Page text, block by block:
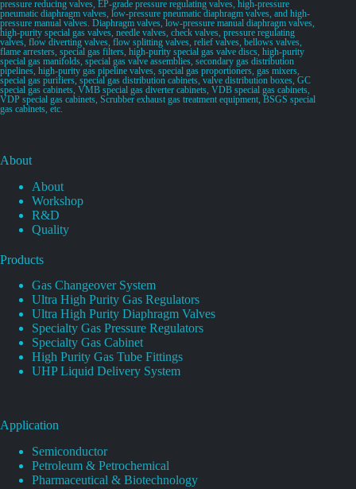
pressure reducing valves, EP-grade pressure regulating valves, high-pressure
pneumatic diaphragm valves, low-pressure pneumatic diaphragm valves, and high-
pressure manual valves. Diaphragm valves, low-pressure manual diaphragm valves,
high-purity special gas valves, needle valves, check valves, pressure regulating
valves, flow diverting valves, flow splitting valves, relief valves, bellows valves,
flame arresters, special gas filters, high-purity special gas valve discs, high-purity
special gas manifolds, special gas valve assemblies, secondary gas distribution
pipelines, high-purity gas pipeline valves, special gas proportioners, gas mixers,
special gas purifiers, special gas distribution cabinets, valve distribution boxes, GC
special gas cabinets, VMB special gas diverter cabinets, VDB special gas cabinets,
VDP special gas cabinets, Scrubber exhaust gas treatment equipment, BSGS special
gas cabinets, etc.
About
About
Workshop
R&D
Quality
Products
Gas Changeover System
Ultra High Purity Gas Regulators
Ultra High Purity Diaphragm Valves
Specialty Gas Pressure Regulators
Specialty Gas Cabinet
High Purity Gas Tube Fittings
UHP Liquid Delivery System
Application
Semiconductor
Petroleum & Petrochemical
Pharmaceutical & Biotechnology